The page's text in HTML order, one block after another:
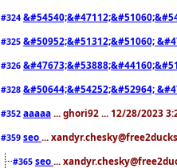
#324
#325 &#50952;&#51312;&#51060;
#326
#328 &#50644;&#54252;&#52964;
#352 aaaaa ... ghori92 ... 12/28/2023
#359 seo ...
#365 seo ...